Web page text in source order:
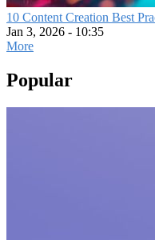
10 Content Creation Best
Jan 3, 2026 - 10:35
More
Popular